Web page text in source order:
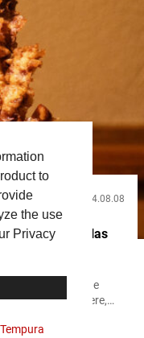
to
the use
Privacy
2024.08.08
Restaurant Has
to try the
TEMPURA!” Here,
Sensō-ji Temple,
Tempura